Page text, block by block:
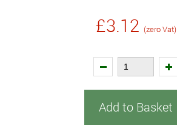
£3.12 (zero Vat)
Add to Basket